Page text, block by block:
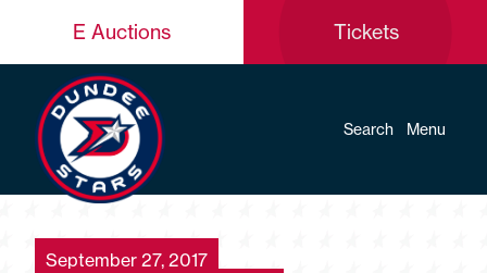
E Auctions Tickets
Search Menu
September 27, 2017